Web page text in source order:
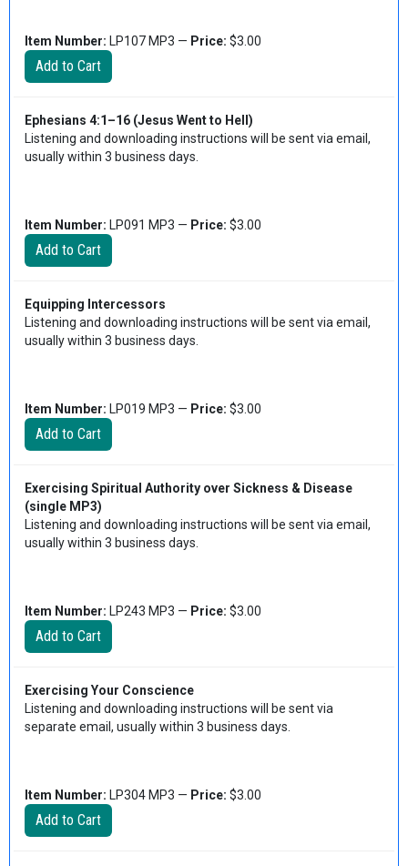
Item Number: LP107 MP3 — Price: $3.00
Ephesians 4:1–16 (Jesus Went to Hell)
Listening and downloading instructions will be sent via email,
usually within 3 business days.
Item Number: LP091 MP3 — Price: $3.00
Equipping Intercessors
Listening and downloading instructions will be sent via email,
usually within 3 business days.
Item Number: LP019 MP3 — Price: $3.00
Exercising Spiritual Authority over Sickness & Disease
(single MP3)
Listening and downloading instructions will be sent via email,
usually within 3 business days.
Item Number: LP243 MP3 — Price: $3.00
Exercising Your Conscience
Listening and downloading instructions will be sent via
separate email, usually within 3 business days.
Item Number: LP304 MP3 — Price: $3.00